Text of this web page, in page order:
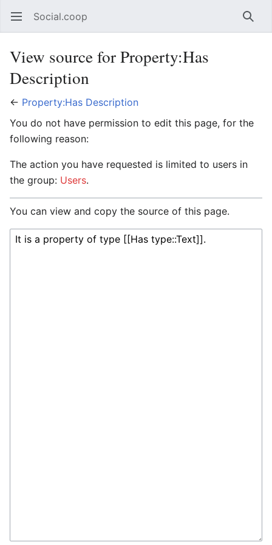
Open main menu Social.coop
View source for Property:Has
Description
← Property:Has Description
You do not have permission to edit this page, for the
following reason:
The action you have requested is limited to users in
the group: Users.
You can view and copy the source of this page.